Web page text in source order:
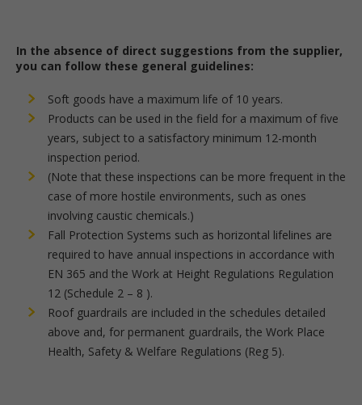
In the absence of direct suggestions from the supplier,
you can follow these general guidelines:
Soft goods have a maximum life of 10 years.
Products can be used in the field for a maximum of five
years, subject to a satisfactory minimum 12-month
inspection period.
(Note that these inspections can be more frequent in the
case of more hostile environments, such as ones
involving caustic chemicals.)
Fall Protection Systems such as horizontal lifelines are
required to have annual inspections in accordance with
EN 365 and the Work at Height Regulations Regulation
12 (Schedule 2 – 8 ).
Roof guardrails are included in the schedules detailed
above and, for permanent guardrails, the Work Place
Health, Safety & Welfare Regulations (Reg 5).